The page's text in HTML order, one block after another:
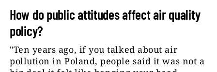
How do public attitudes affect air quality
policy?
"Ten years ago, if you talked about air
pollution in Poland, people said it was not a